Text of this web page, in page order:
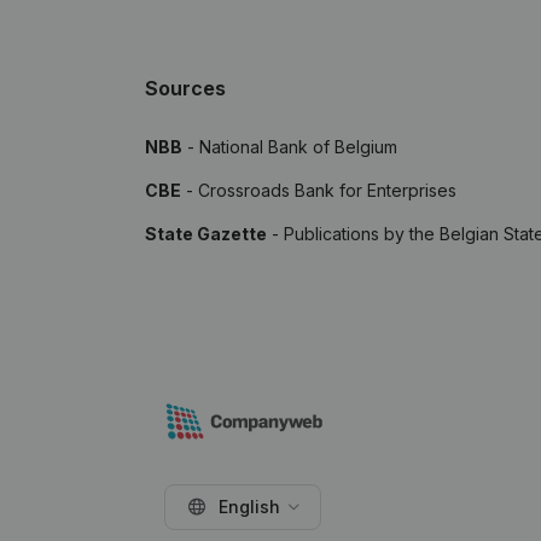
Sources
NBB - National Bank of Belgium
CBE - Crossroads Bank for Enterprises
State Gazette - Publications by the Belgian
English